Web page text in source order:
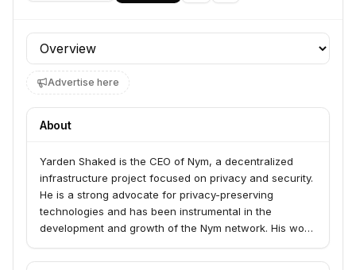
Profile section
Advertise here
About
Yarden Shaked is the CEO of Nym, a decentralized
infrastructure project focused on privacy and security.
He is a strong advocate for privacy-preserving
technologies and has been instrumental in the
development and growth of the Nym network. His work
everyone.